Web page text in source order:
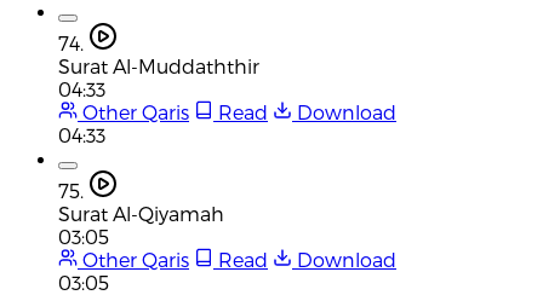
74.
Surat Al-Muddaththir
04:33
Other Qaris
Read
Download
04:33
75.
Surat Al-Qiyamah
03:05
Other Qaris
Read
Download
03:05